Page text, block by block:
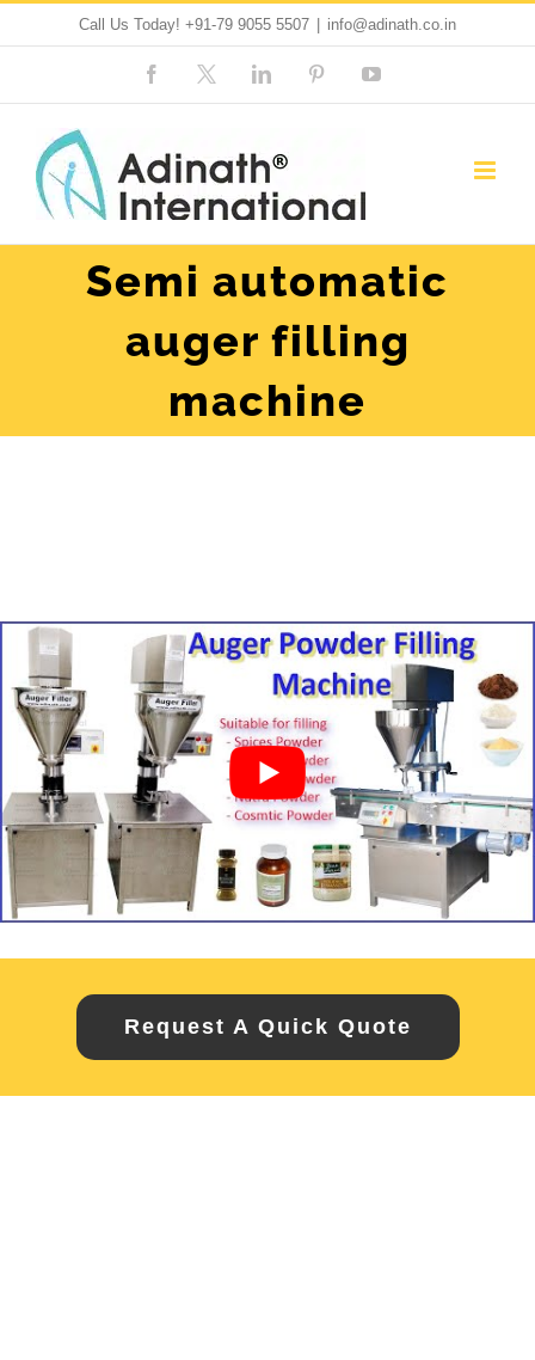
content
Call Us Today! +91-79 9055 5507 info@adinath.co.in
FacebookCustom LinkedIn PinterestYouTube
Semi automatic
auger filling
machine
Request A Quick Quote